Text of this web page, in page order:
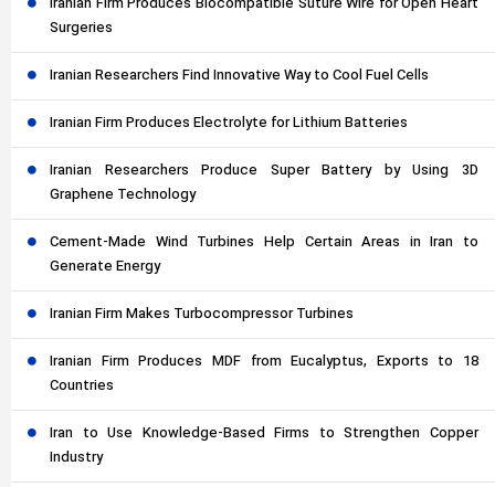
Iranian Firm Produces Biocompatible Suture Wire for Open Heart
Surgeries
Iranian Researchers Find Innovative Way to Cool Fuel Cells
Iranian Firm Produces Electrolyte for Lithium Batteries
Iranian Researchers Produce Super Battery by Using 3D
Graphene Technology
Cement-Made Wind Turbines Help Certain Areas in Iran to
Generate Energy
Iranian Firm Makes Turbocompressor Turbines
Iranian Firm Produces MDF from Eucalyptus, Exports to 18
Countries
Iran to Use Knowledge-Based Firms to Strengthen Copper
Industry